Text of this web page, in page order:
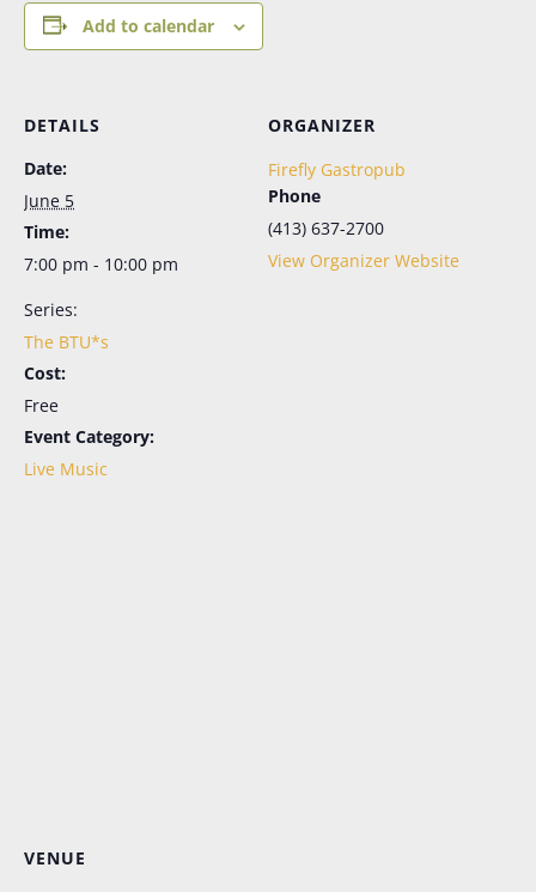
Add to calendar
DETAILS
Date:
June 5
Time:
7:00 pm - 10:00 pm
Series:
The BTU*s
Cost:
Free
Event Category:
Live Music
ORGANIZER
Firefly Gastropub
Phone
(413) 637-2700
View Organizer Website
VENUE